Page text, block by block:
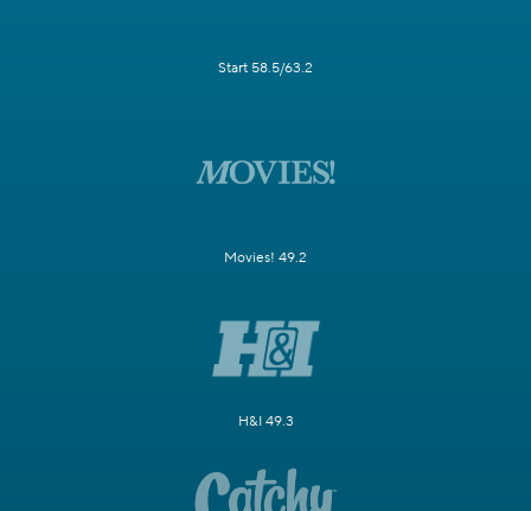
Start 58.5/63.2
Movies! 49.2
H&I 49.3